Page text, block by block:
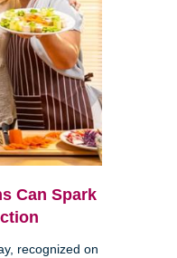
Can Spark
recognized on